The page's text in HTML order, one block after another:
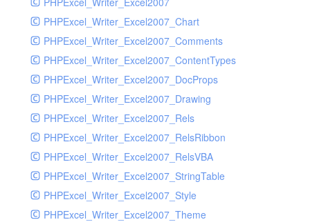
PHPExcel_Writer_Excel2007_Chart
PHPExcel_Writer_Excel2007_Comments
PHPExcel_Writer_Excel2007_ContentTypes
PHPExcel_Writer_Excel2007_DocProps
PHPExcel_Writer_Excel2007_Drawing
PHPExcel_Writer_Excel2007_Rels
PHPExcel_Writer_Excel2007_RelsRibbon
PHPExcel_Writer_Excel2007_RelsVBA
PHPExcel_Writer_Excel2007_StringTable
PHPExcel_Writer_Excel2007_Style
PHPExcel_Writer_Excel2007_Theme